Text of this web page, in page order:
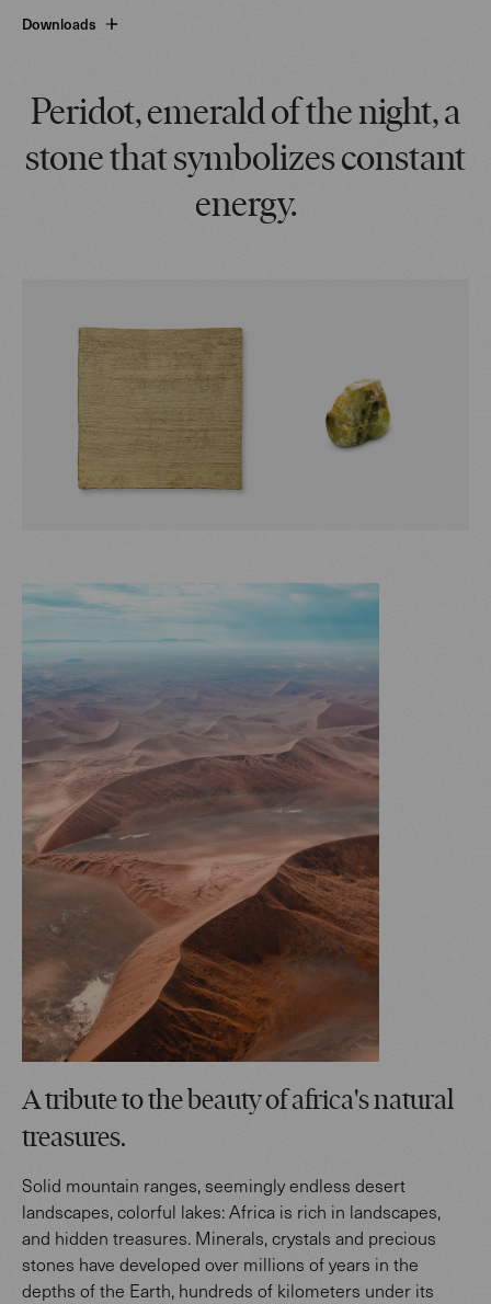
Downloads
Peridot, emerald of the night, a
stone that symbolizes constant
energy.
A tribute to the beauty of africa's natural
treasures.
Solid mountain ranges, seemingly endless desert
landscapes, colorful lakes: Africa is rich in landscapes,
and hidden treasures. Minerals, crystals and precious
stones have developed over millions of years in the
depths of the Earth, hundreds of kilometers under its